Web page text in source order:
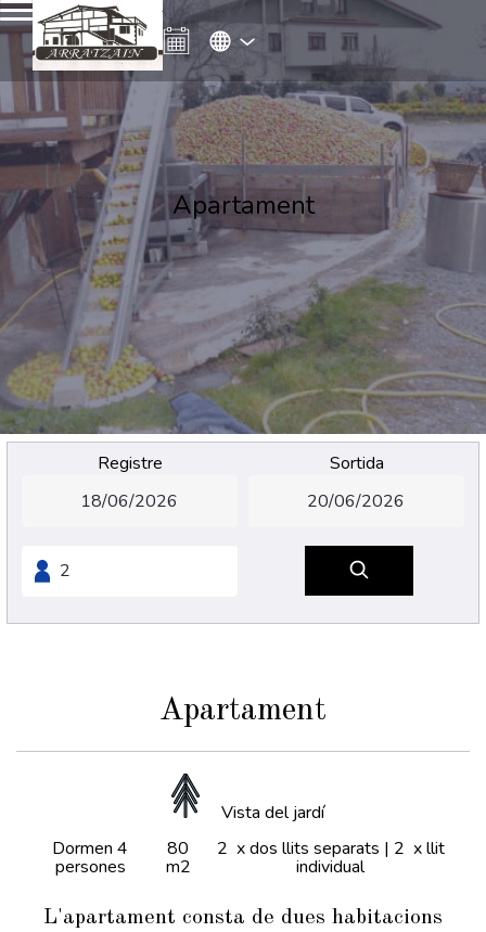
Apartament
Registre Sortida
Apartament
Vista del jardí
Dormen 4
persones
80
m2
2 x dos llits separats | 2 x llit
individual
L'apartament consta de dues habitacions